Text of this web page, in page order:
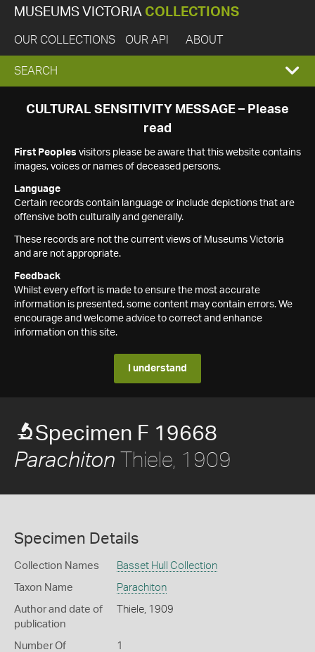
MUSEUMS VICTORIA COLLECTIONS
OUR COLLECTIONS OUR API ABOUT
EXPAND
SEARCH
SEARCH
CULTURAL SENSITIVITY MESSAGE – Please
read
First Peoples visitors please be aware that this website contains
images, voices or names of deceased persons.
Language
Certain records contain language or include depictions that are
offensive both culturally and generally.
These records are not the current views of Museums Victoria
and are not appropriate.
Feedback
Whilst every effort is made to ensure the most accurate
information is presented, some content may contain errors. We
encourage and welcome advice to correct and enhance
information on this site.
I understand
Specimen F 19668
Parachiton Thiele, 1909
Specimen Details
Collection Names Basset Hull Collection
Taxon Name Parachiton
Author and date of
publication
Thiele, 1909
Number Of
1